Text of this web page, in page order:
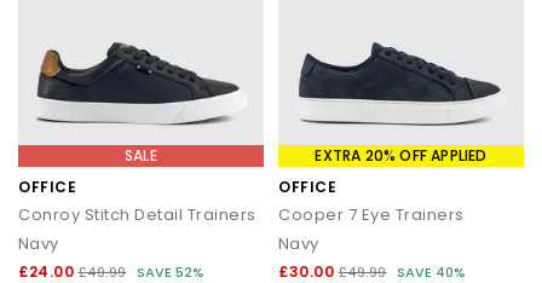
SALE
OFFICE
Conroy Stitch Detail Trainers
Navy
£24.00 £49.99 SAVE 52%
EXTRA 20% OFF APPLIED
OFFICE
Cooper 7 Eye Trainers
Navy
£30.00 £49.99 SAVE 40%